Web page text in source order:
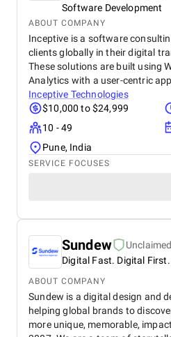
Software Development
ABOUT COMPANY
Inceptive is a software
clients globally in their digital
These solutions are built using
Analytics with a user-centric
Inceptive Technologies
$10,000 to $24,999
10 - 49
Pune, India
SERVICE FOCUSES
Sundew
Unclaimed
Digital Fast. Digital First.
ABOUT COMPANY
Sundew is a digital design and
helping global brands to
more unique, memorable,